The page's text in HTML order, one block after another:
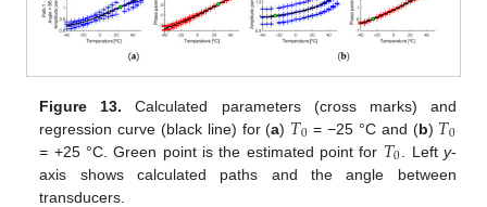
Figure 13. Calculated parameters (cross marks) and
regression curve (black line) for (a) 𝑇0 = −25 °C and (b) 𝑇0
= +25 °C. Green point is the estimated point for 𝑇0 . Left y-
axis shows calculated paths and the angle between
transducers.